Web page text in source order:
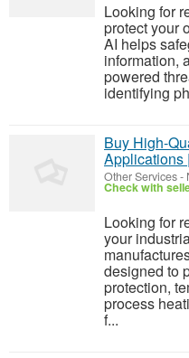
Looking for
protect your
AI helps
information,
powered
identifying
Buy High-
Applications
Other Services-
Check with
Looking for
your
designed to
protection,
process
f...